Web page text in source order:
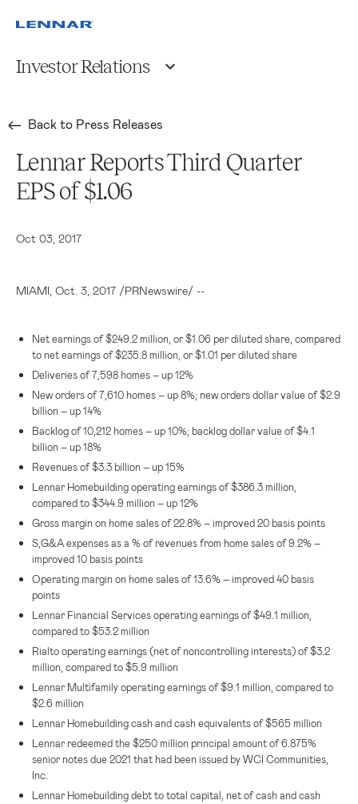
Investor Relations
Back to Press Releases
Lennar Reports Third Quarter
EPS of $1.06
Oct 03, 2017
MIAMI , Oct. 3, 2017 /PRNewswire/ --
Net earnings of$249.2 million , or$1.06 per diluted share, compared
to net earnings of$235.8 million , or$1.01 per diluted share
Deliveries of 7,598 homes – up 12%
New orders of 7,610 homes – up 8%; new orders dollar value of$2.9
billion – up 14%
Backlog of 10,212 homes – up 10%; backlog dollar value of$4.1
billion – up 18%
Revenues of$3.3 billion – up 15%
Lennar Homebuilding operating earnings of$386.3 million
compared to$344.9 million – up 12%
Gross margin on home sales of 22.8% – improved 20 basis points
S,G&A expenses as a % of revenues from home sales of 9.2% –
improved 10 basis points
Operating margin on home sales of 13.6% – improved 40 basis
points
Lennar Financial Services operating earnings of$49.1 million
compared to$53.2 million
Rialto operating earnings (net of noncontrolling interests) of$3.2
million , compared to$5.9 million
Lennar Multifamily operating earnings of$9.1 million , compared to
$2.6 million
Lennar Homebuilding cash and cash equivalents of$565 million
Lennar redeemed the $250 million principal amount of 6.875%
senior notes due 2021 that had been issued by WCI Communities,
Inc.
Lennar Homebuilding debt to total capital, net of cash and cash